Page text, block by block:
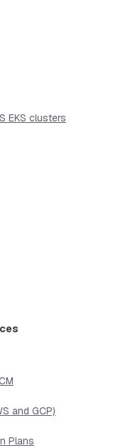
EKS clusters
and GCP)
Plans